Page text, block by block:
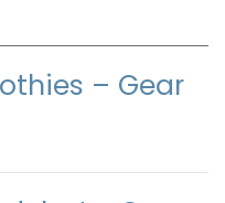
– Gear